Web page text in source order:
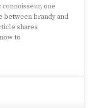
connoisseur, one
between brandy and
shares
to